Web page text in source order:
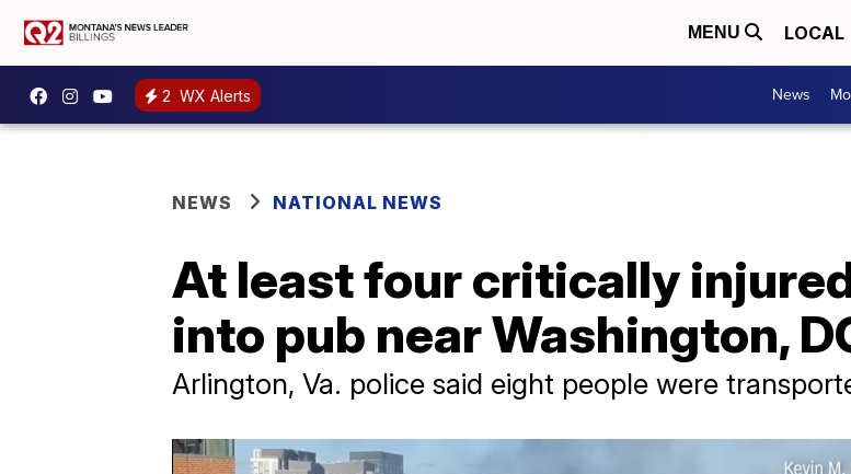
MENU LOCAL
2 WX Alerts News
NEWS NATIONAL NEWS
At least four critically
into pub near Washington,
Arlington, Va. police said eight people were